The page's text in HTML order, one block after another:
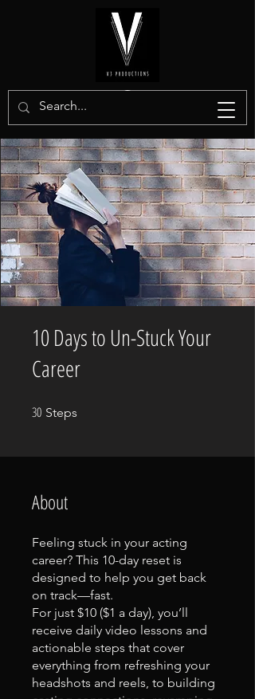
10 Days to Un-Stuck Your
Career
30 Steps
About
Feeling stuck in your acting
career? This 10-day reset is
designed to help you get back
on track—fast.
For just $10 ($1 a day), you’ll
receive daily video lessons and
actionable steps that cover
everything from refreshing your
headshots and reels, to building